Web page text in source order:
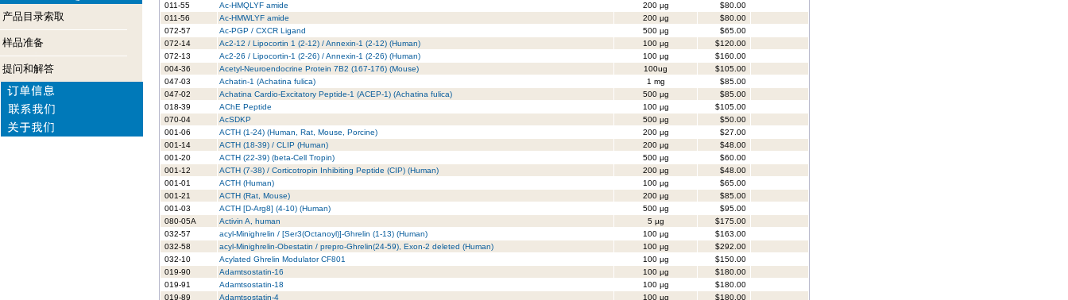
产品目录索取
样品准备
提问和解答
011-55
Ac-HMQLYF amide 200 µg
$80.00
011-56
Ac-HMWLYF amide 200 µg
$80.00
072-57
Ac-PGP / CXCR Ligand 500 µg
$65.00
072-14
Ac2-12 / Lipocortin 1 (2-12) / Annexin-1 (2-12) (Human) 100 µg
$120.00
072-13
Ac2-26 / Lipocortin-1 (2-26) / Annexin-1 (2-26) (Human) 100 µg
$160.00
004-36
Acetyl-Neuroendocrine Protein 7B2 (167-176) (Mouse) 100ug
$105.00
047-03
Achatin-1 (Achatina fulica) 1 mg
$85.00
047-02
Achatina Cardio-Excitatory Peptide-1 (ACEP-1) (Achatina fulica) 500 µg
$85.00
018-39
AChE Peptide 100 µg
$105.00
070-04
AcSDKP 500 µg
$50.00
001-06
ACTH (1-24) (Human, Rat, Mouse, Porcine) 200 µg
$27.00
001-14
ACTH (18-39) / CLIP (Human) 200 µg
$48.00
001-20
ACTH (22-39) (beta-Cell Tropin) 500 µg
$60.00
001-12
ACTH (7-38) / Corticotropin Inhibiting Peptide (CIP) (Human) 200 µg
$48.00
001-01
ACTH (Human) 100 µg
$65.00
001-21
ACTH (Rat, Mouse) 200 µg
$85.00
001-03
ACTH [D-Arg8] (4-10) (Human) 500 µg
$95.00
080-05A
Activin A, human 5 µg
$175.00
032-57
acyl-Minighrelin / [Ser3(Octanoyl)]-Ghrelin (1-13) (Human) 100 µg
$163.00
032-58
acyl-Minighrelin-Obestatin / prepro-Ghrelin(24-59), Exon-2 deleted (Human) 100 µg
$292.00
032-10
Acylated Ghrelin Modulator CF801 100 µg
$150.00
019-90
Adamtsostatin-16 100 µg
$180.00
019-91
Adamtsostatin-18 100 µg
$180.00
019-89
Adamtsostatin-4 100 µg
$180.00